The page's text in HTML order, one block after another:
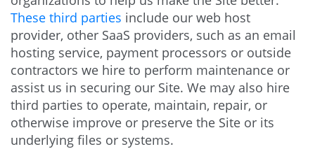
These third parties include our web host
provider, other SaaS providers, such as an email
hosting service, payment processors or outside
contractors we hire to perform maintenance or
assist us in securing our Site. We may also hire
third parties to operate, maintain, repair, or
otherwise improve or preserve the Site or its
underlying files or systems.